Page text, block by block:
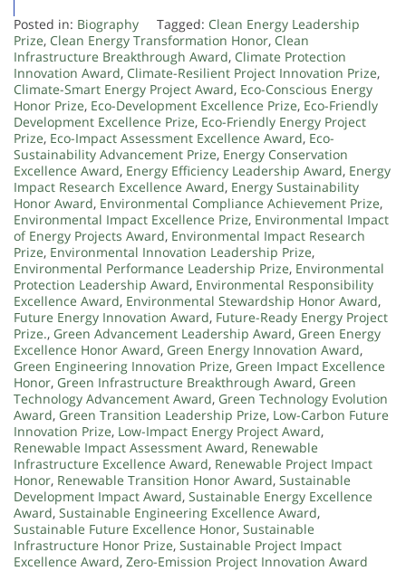
Posted in: Biography Tagged: Clean Energy Leadership
Prize, Clean Energy Transformation Honor, Clean
Infrastructure Breakthrough Award, Climate Protection
Innovation Award, Climate-Resilient Project Innovation Prize,
Climate-Smart Energy Project Award, Eco-Conscious Energy
Honor Prize, Eco-Development Excellence Prize, Eco-Friendly
Development Excellence Prize, Eco-Friendly Energy Project
Prize, Eco-Impact Assessment Excellence Award, Eco-
Sustainability Advancement Prize, Energy Conservation
Excellence Award, Energy Efficiency Leadership Award, Energy
Impact Research Excellence Award, Energy Sustainability
Honor Award, Environmental Compliance Achievement Prize,
Environmental Impact Excellence Prize, Environmental Impact
of Energy Projects Award, Environmental Impact Research
Prize, Environmental Innovation Leadership Prize,
Environmental Performance Leadership Prize, Environmental
Protection Leadership Award, Environmental Responsibility
Excellence Award, Environmental Stewardship Honor Award,
Future Energy Innovation Award, Future-Ready Energy Project
Prize., Green Advancement Leadership Award, Green Energy
Excellence Honor Award, Green Energy Innovation Award,
Green Engineering Innovation Prize, Green Impact Excellence
Honor, Green Infrastructure Breakthrough Award, Green
Technology Advancement Award, Green Technology Evolution
Award, Green Transition Leadership Prize, Low-Carbon Future
Innovation Prize, Low-Impact Energy Project Award,
Renewable Impact Assessment Award, Renewable
Infrastructure Excellence Award, Renewable Project Impact
Honor, Renewable Transition Honor Award, Sustainable
Development Impact Award, Sustainable Energy Excellence
Award, Sustainable Engineering Excellence Award,
Sustainable Future Excellence Honor, Sustainable
Infrastructure Honor Prize, Sustainable Project Impact
Excellence Award, Zero-Emission Project Innovation Award